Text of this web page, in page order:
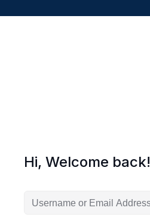
Hi, Welcome back!